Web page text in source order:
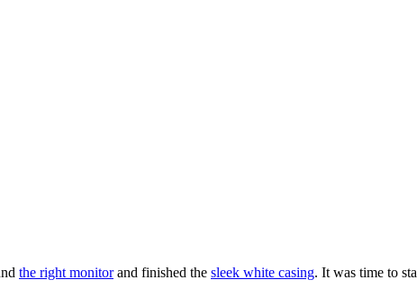
the right monitorand finished the sleek white casing. It was time to